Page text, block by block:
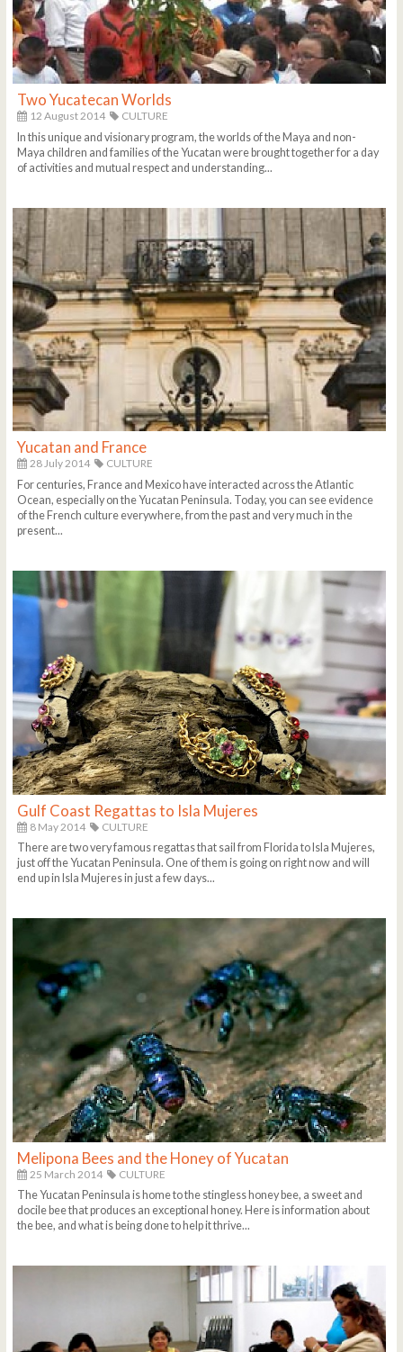
Two Yucatecan Worlds
12 August 2014
CULTURE
In this unique and visionary program, the worlds of the Maya and non-
Maya children and families of the Yucatan were brought together for a day
of activities and mutual respect and understanding...
Yucatan and France
28 July 2014
CULTURE
For centuries, France and Mexico have interacted across the Atlantic
Ocean, especially on the Yucatan Peninsula. Today, you can see evidence
of the French culture everywhere, from the past and very much in the
present...
Gulf Coast Regattas to Isla Mujeres
8 May 2014
CULTURE
There are two very famous regattas that sail from Florida to Isla Mujeres,
just off the Yucatan Peninsula. One of them is going on right now and will
end up in Isla Mujeres in just a few days...
Melipona Bees and the Honey of Yucatan
25 March 2014
CULTURE
The Yucatan Peninsula is home to the stingless honey bee, a sweet and
docile bee that produces an exceptional honey. Here is information about
the bee, and what is being done to help it thrive...